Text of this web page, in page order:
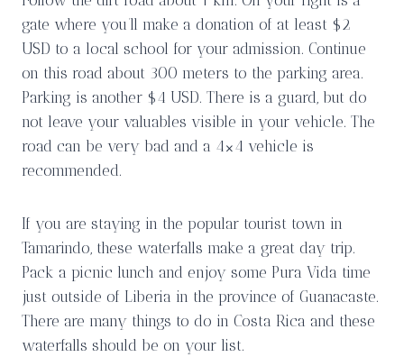
gate where you’ll make a donation of at least $2
USD to a local school for your admission. Continue
on this road about 300 meters to the parking area.
Parking is another $4 USD. There is a guard, but do
not leave your valuables visible in your vehicle. The
road can be very bad and a 4×4 vehicle is
recommended.
If you are staying in the popular tourist town in
Tamarindo, these waterfalls make a great day trip.
Pack a picnic lunch and enjoy some Pura Vida time
just outside of Liberia in the province of Guanacaste.
There are many things to do in Costa Rica and these
waterfalls should be on your list.